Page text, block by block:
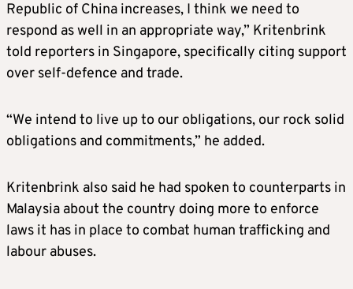
Republic of China increases, I think we need to
respond as well in an appropriate way,” Kritenbrink
told reporters in Singapore, specifically citing support
over self-defence and trade.
“We intend to live up to our obligations, our rock solid
obligations and commitments,” he added.
Kritenbrink also said he had spoken to counterparts in
Malaysia about the country doing more to enforce
laws it has in place to combat human trafficking and
labour abuses.